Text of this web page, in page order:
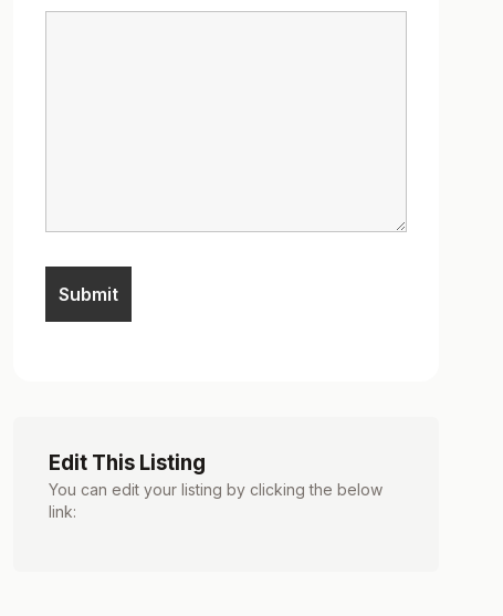
Edit This Listing
You can edit your listing by clicking the below
link: